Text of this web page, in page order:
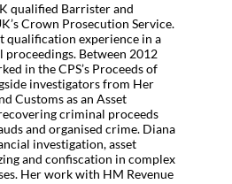
qualified Barrister and
Crown Prosecution Service.
qualification experience in a
Between 2012
in the CPS’s Proceeds of
investigators from Her
Customs as an Asset
criminal proceeds
and organised crime. Diana
investigation, asset
and confiscation in complex
Her work with HM Revenue